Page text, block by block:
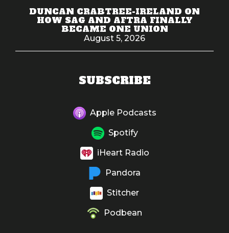
DUNCAN CRABTREE-IRELAND ON
HOW SAG AND AFTRA FINALLY
BECAME ONE UNION
August 5, 2026
SUBSCRIBE
Apple Podcasts
Spotify
iHeart Radio
Pandora
Stitcher
Podbean